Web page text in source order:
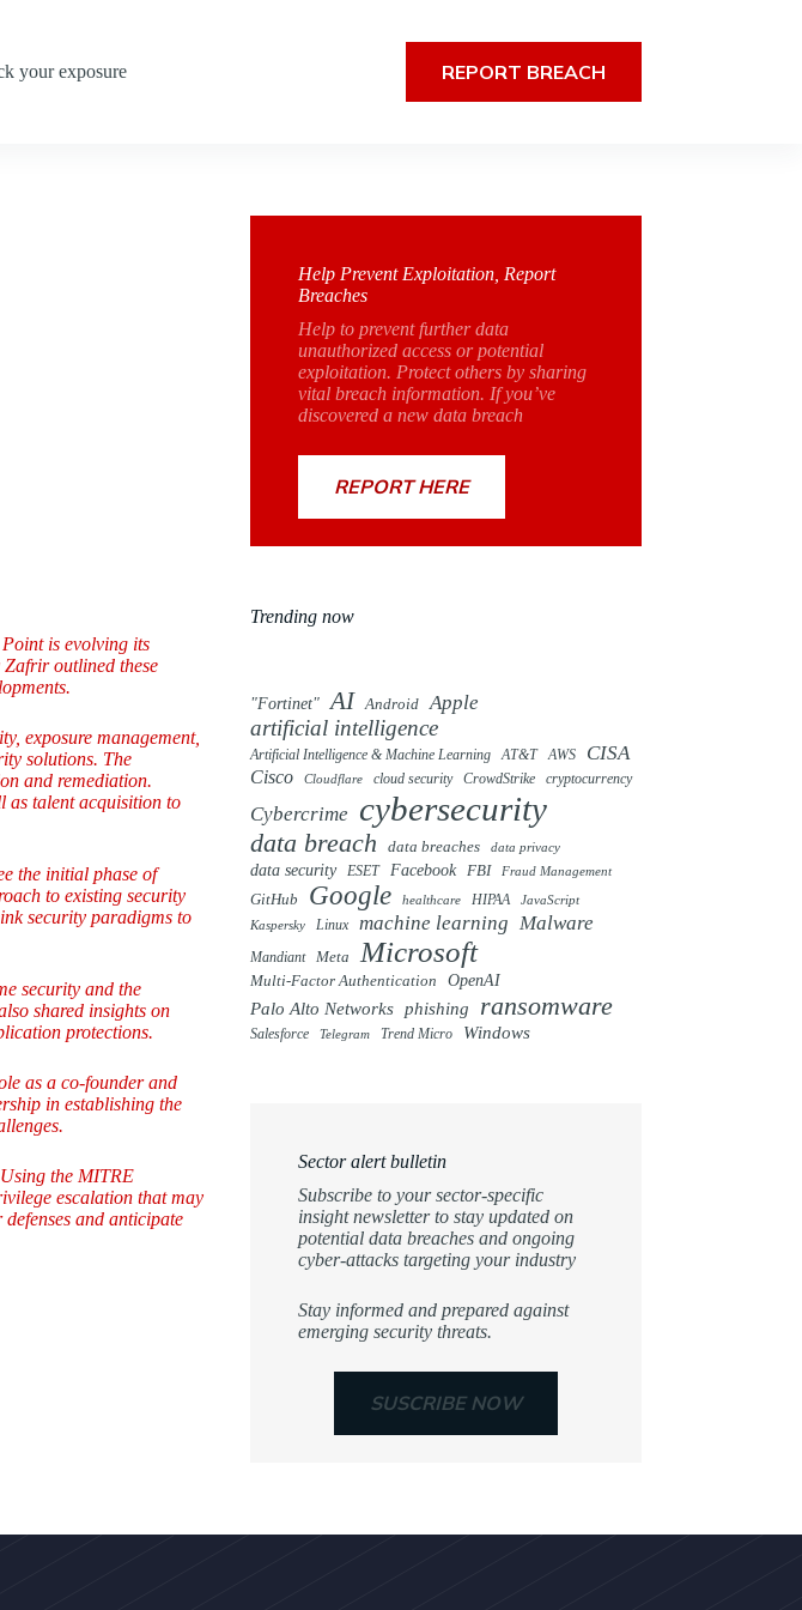
your exposure REPORT BREACH
is evolving its
Zafrir outlined these
exposure management,
solutions. The
and remediation.
as talent acquisition to
the initial phase of
to existing security
security paradigms to
security and the
shared insights on
protections.
as a co-founder and
in establishing the
the MITRE
escalation that may
and anticipate
Help Prevent Exploitation, Report
Breaches
Help to prevent further data
unauthorized access or potential
exploitation. Protect others by sharing
vital breach information. If you’ve
discovered a new data breach
REPORT HERE
Trending now
"Fortinet" AI Android Apple
artificial intelligence
Artificial Intelligence & Machine Learning AT&T AWS
CISA
Cisco
Cloudflare cloud security CrowdStrike cryptocurrency
Cybercrime cybersecurity
data breach data breaches data privacy
data security ESET Facebook FBI Fraud Management
GitHub Google healthcare HIPAA JavaScript
Kaspersky Linux machine learning Malware
Mandiant Meta Microsoft
Multi-Factor Authentication OpenAI
Palo Alto Networks phishing ransomware
Salesforce Telegram Trend Micro Windows
Sector alert bulletin
Subscribe to your sector-specific
insight newsletter to stay updated on
potential data breaches and ongoing
cyber-attacks targeting your industry
Stay informed and prepared against
emerging security threats.
SUSCRIBE NOW